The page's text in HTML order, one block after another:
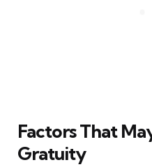
Factors That
Gratuity